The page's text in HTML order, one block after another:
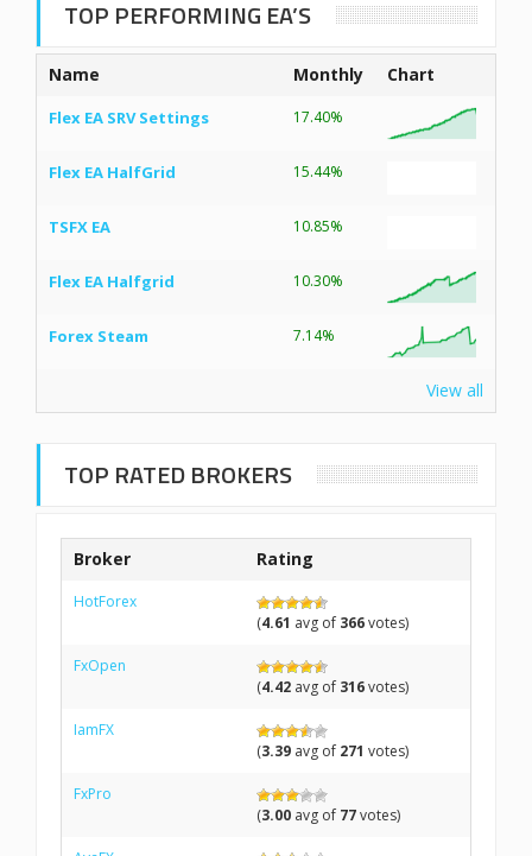
TOP PERFORMING EA’S
Name Monthly Chart
Flex EA SRV Settings 17.40%
Flex EA HalfGrid 15.44%
TSFX EA 10.85%
Flex EA Halfgrid 10.30%
Forex Steam 7.14%
View all
TOP RATED BROKERS
Broker Rating
HotForex
(4.61 avg of 366votes)
FxOpen
(4.42 avg of 316votes)
IamFX
(3.39 avg of 271 votes)
FxPro
(3.00 avg of 77votes)